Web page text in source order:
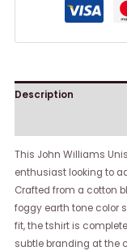
Description
This John Williams
enthusiast looking to
Crafted from a cotton
foggy earth tone color
fit, the tshirt is
subtle branding at the